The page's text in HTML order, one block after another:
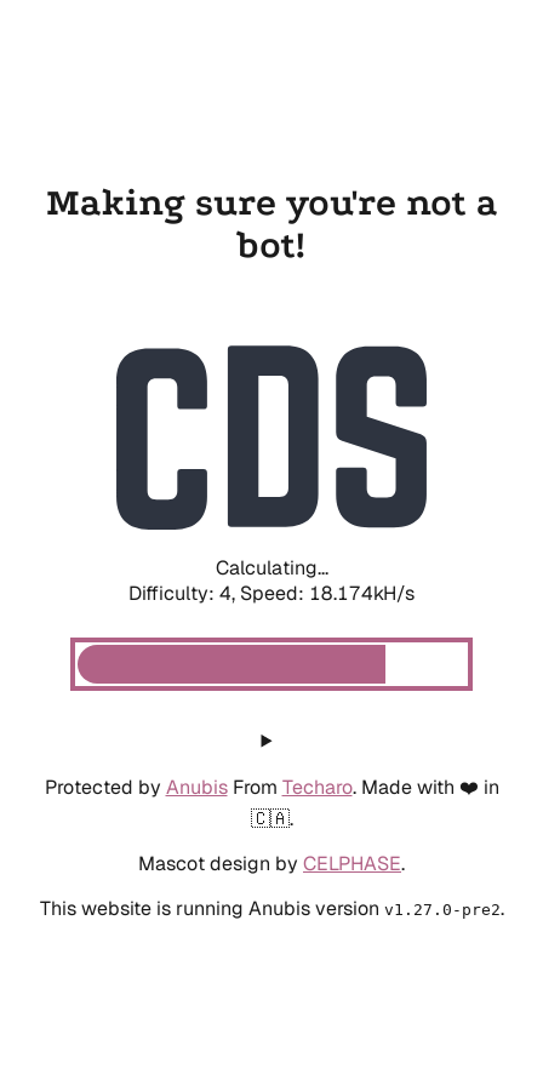
Making sure you're not a
bot!
Calculating...
Difficulty: 4, Speed: 20.020kH/s
Protected by AnubisFrom Techaro. Made with ❤️ in
🇨🇦.
Mascot design by CELPHASE.
This website is running Anubis version v1.27.0-pre2.